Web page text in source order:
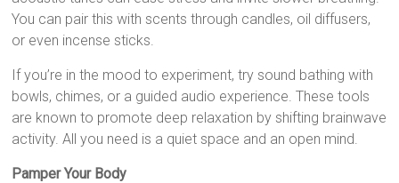
You can pair this with scents through candles, oil diffusers,
or even incense sticks.
If you’re in the mood to experiment, try sound bathing with
bowls, chimes, or a guided audio experience. These tools
are known to promote deep relaxation by shifting brainwave
activity. All you need is a quiet space and an open mind.
Pamper Your Body